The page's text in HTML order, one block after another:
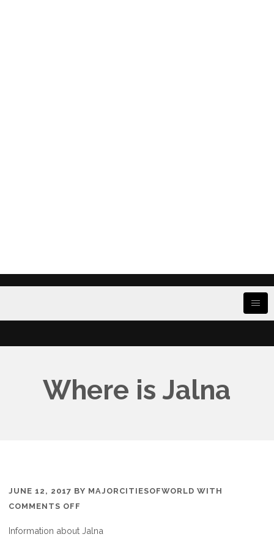
Where is Jalna
JUNE 12, 2017 BY MAJORCITIESOFWORLD WITH
COMMENTS OFF
IS
Information about Jalna